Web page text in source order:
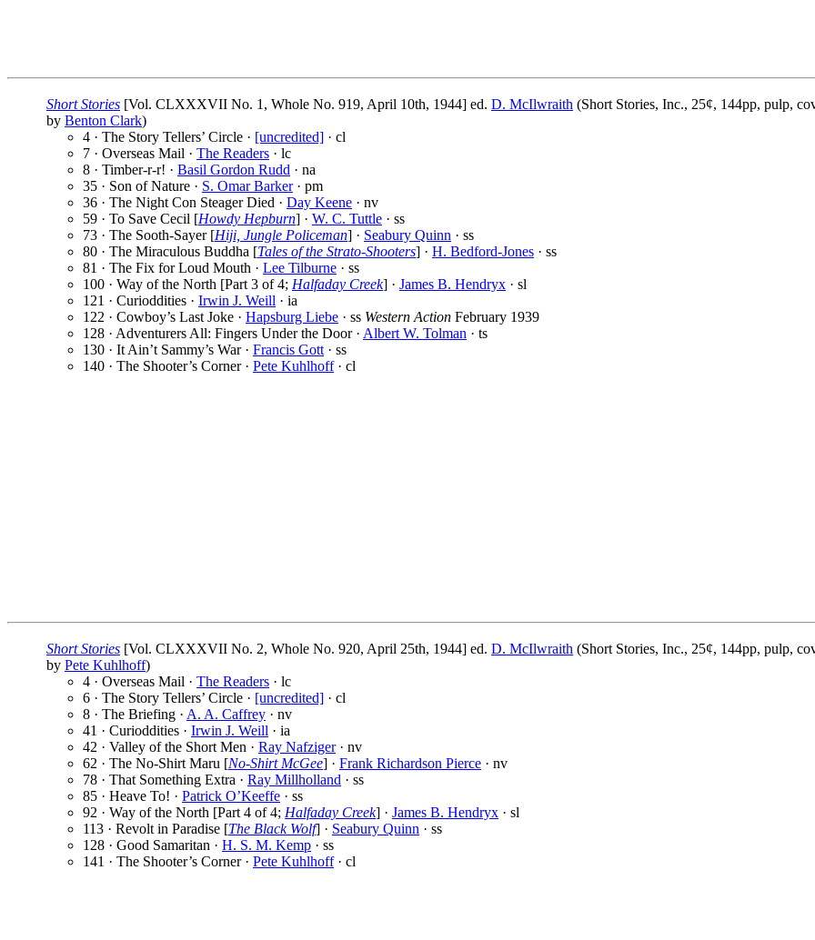
Short Stories [Vol. CLXXXVII No. 1, Whole No. 919, April 10th, 1944] ed. D. McIlwraith (Short Stories, Inc., 25¢, 144pp, pulp,
by Benton Clark)
4 · The Story Tellers’ Circle · [uncredited] · cl
7 · Overseas Mail · The Readers · lc
8 · Timber-r-r! · Basil Gordon Rudd · na
35 · Son of Nature · S. Omar Barker· pm
36 · The Night Con Steager Died · Day Keene · nv
59 · To Save Cecil [Howdy Hepburn] · W. C. Tuttle · ss
73 · The Sooth-Sayer [Hiji, Jungle Policeman] · Seabury Quinn · ss
80 · The Miraculous Buddha [Tales of the Strato-Shooters] · H. Bedford-Jones · ss
81 · The Fix for Loud Mouth · Lee Tilburne · ss
100 · Way of the North [Part 3 of 4; Halfaday Creek] · James B. Hendryx · sl
121 · Curioddities · Irwin J. Weill · ia
122 · Cowboy’s Last Joke · Hapsburg Liebe · ss Western Action February 1939
128 · Adventurers All: Fingers Under the Door · Albert W. Tolman · ts
130 · It Ain’t Sammy’s War · Francis Gott · ss
140 · The Shooter’s Corner · Pete Kuhlhoff· cl
Short Stories [Vol. CLXXXVII No. 2, Whole No. 920, April 25th, 1944] ed. D. McIlwraith (Short Stories, Inc., 25¢, 144pp, pulp,
by Pete Kuhlhoff)
4 · Overseas Mail · The Readers · lc
6 · The Story Tellers’ Circle · [uncredited] · cl
8 · The Briefing · A. A. Caffrey · nv
41 · Curioddities · Irwin J. Weill · ia
42 · Valley of the Short Men · Ray Nafziger· nv
62 · The No-Shirt Maru [No-Shirt McGee] · Frank Richardson Pierce · nv
78 · That Something Extra · Ray Millholland · ss
85 · Heave To! · Patrick O’Keeffe · ss
92 · Way of the North [Part 4 of 4; Halfaday Creek] · James B. Hendryx · sl
113 · Revolt in Paradise [The Black Wolf] · Seabury Quinn · ss
128 · Good Samaritan · H. S. M. Kemp · ss
141 · The Shooter’s Corner · Pete Kuhlhoff· cl